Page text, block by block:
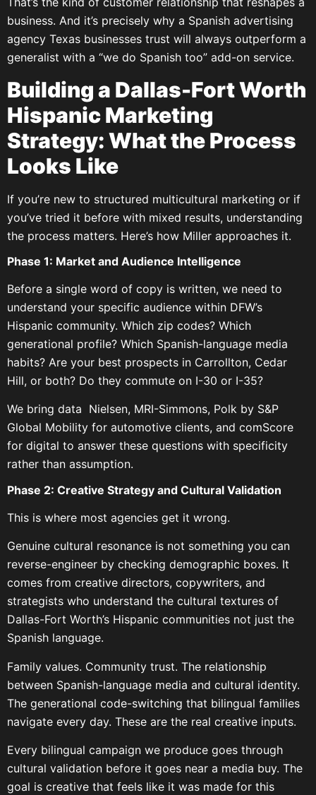
business. And it’s precisely why a Spanish advertising
agency Texas businesses trust will always outperform a
generalist with a “we do Spanish too” add-on service.
Building a Dallas-Fort Worth
Hispanic Marketing
Strategy: What the Process
Looks Like
If you’re new to structured multicultural marketing or if
you’ve tried it before with mixed results, understanding
the process matters. Here’s how Miller approaches it.
Phase 1: Market and Audience Intelligence
Before a single word of copy is written, we need to
understand your specific audience within DFW’s
Hispanic community. Which zip codes? Which
generational profile? Which Spanish-language media
habits? Are your best prospects in Carrollton, Cedar
Hill, or both? Do they commute on I-30 or I-35?
We bring data Nielsen, MRI-Simmons, Polk by S&P
Global Mobility for automotive clients, and comScore
for digital to answer these questions with specificity
rather than assumption.
Phase 2: Creative Strategy and Cultural Validation
This is where most agencies get it wrong.
Genuine cultural resonance is not something you can
reverse-engineer by checking demographic boxes. It
comes from creative directors, copywriters, and
strategists who understand the cultural textures of
Dallas-Fort Worth’s Hispanic communities not just the
Spanish language.
Family values. Community trust. The relationship
between Spanish-language media and cultural identity.
The generational code-switching that bilingual families
navigate every day. These are the real creative inputs.
Every bilingual campaign we produce goes through
cultural validation before it goes near a media buy. The
goal is creative that feels like it was made for this